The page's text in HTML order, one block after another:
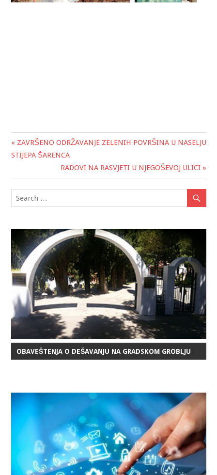
Post
navigation
« ZAVRŠENO ODRŽAVANJE ZELENIH POVRŠINA U NASELJU
STIJEPA ŠARENCA
RADOVI NA RASVJETI U NJEGOŠEVOJ ULICI »
OBAVEŠTENJA O DEŠAVANJU NA GRADSKOM GROBLJU